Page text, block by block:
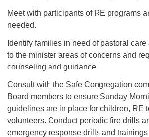
Meet with participants of RE programs
needed.
Identify families in need of pastoral
to the minister areas of concerns and
counseling and guidance.
Consult with the Safe Congregation
Board members to ensure Sunday
guidelines are in place for children, RE
volunteers. Conduct periodic fire drills
emergency response drills and trainings